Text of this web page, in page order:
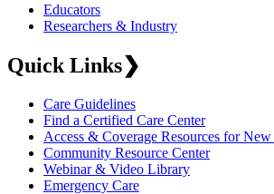
Educators
Researchers & Industry
Quick Links❯
Care Guidelines
Find a Certified Care Center
Access & Coverage Resources for New
Community Resource Center
Webinar & Video Library
Emergency Care